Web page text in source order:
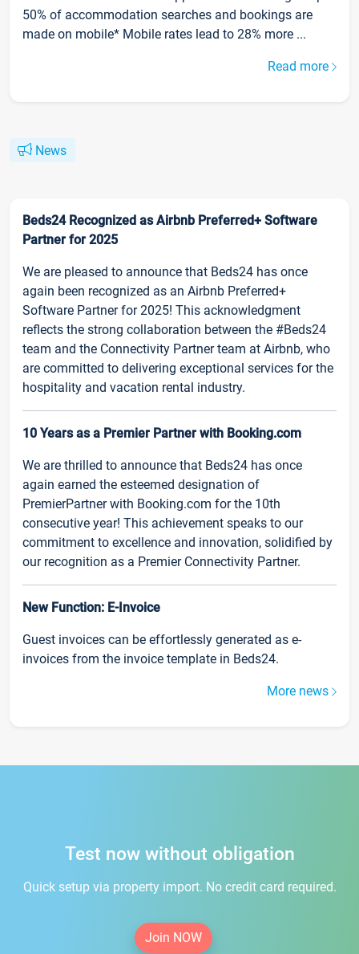
50% of accommodation searches and bookings are
made on mobile* Mobile rates lead to 28% more ...
Read more
News
Beds24 Recognized as Airbnb Preferred+ Software
Partner for 2025
We are pleased to announce that Beds24 has once
again been recognized as an Airbnb Preferred+
Software Partner for 2025! This acknowledgment
reflects the strong collaboration between the #Beds24
team and the Connectivity Partner team at Airbnb, who
are committed to delivering exceptional services for the
hospitality and vacation rental industry.
10 Years as a Premier Partner with Booking.com
We are thrilled to announce that Beds24 has once
again earned the esteemed designation of
PremierPartner with Booking.com for the 10th
consecutive year! This achievement speaks to our
commitment to excellence and innovation, solidified by
our recognition as a Premier Connectivity Partner.
New Function: E-Invoice
Guest invoices can be effortlessly generated as e-
invoices from the invoice template in Beds24.
More news
Test now without obligation
Quick setup via property import. No credit card required.
Join NOW